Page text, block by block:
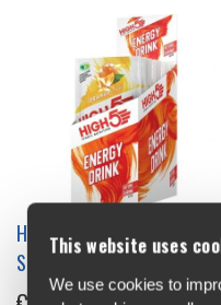
High5 Energy Drink 47g
Single
This website uses
We use cookies to